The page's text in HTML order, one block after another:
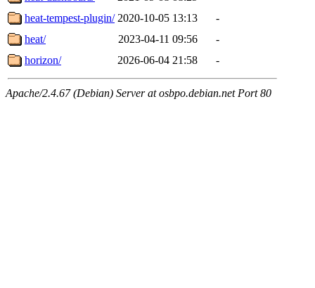
heat-tempest-plugin/ 2020-10-05 13:13
-
heat/
2023-04-11 09:56
-
horizon/
2026-06-04 21:58 -
Apache/2.4.67 (Debian) Server at osbpo.debian.net Port 80